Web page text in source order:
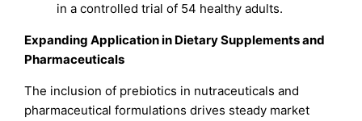
in a controlled trial of 54 healthy adults.
Expanding Application in Dietary Supplements and
Pharmaceuticals
The inclusion of prebiotics in nutraceuticals and
pharmaceutical formulations drives steady market